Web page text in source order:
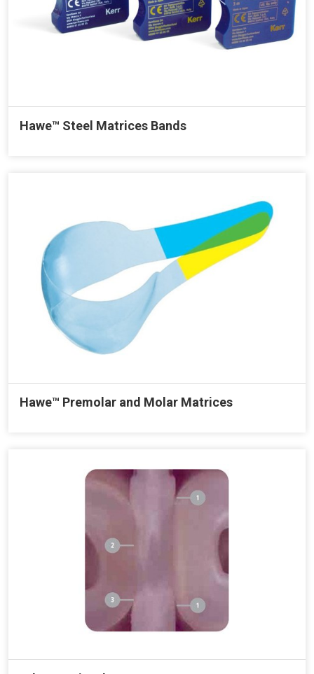
Hawe™ Steel Matrices Bands
Hawe™ Premolar and Molar Matrices